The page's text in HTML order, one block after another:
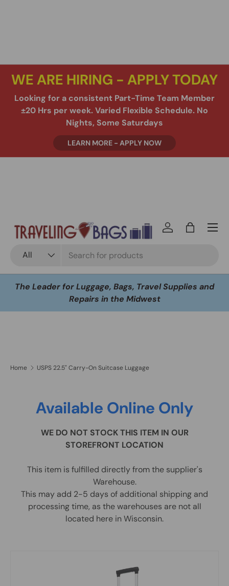
WE ARE HIRING - APPLY TODAY
Looking for a consistent Part-Time Team Member
±20 Hrs per week. Varied Flexible Schedule. No
Nights, Some Saturdays
LEARN MORE - APPLY NOW
Search
Product type
All
Log inBag
Menu
The Leader for Luggage, Bags, Travel Supplies and
Repairs in the Midwest
Home USPS 22.5" Carry-On Suitcase Luggage
Available Online Only
WE DO NOT STOCK THIS ITEM IN OUR
STOREFRONT LOCATION
This item is fulfilled directly from the supplier's
Warehouse.
This may add 2-5 days of additional shipping and
processing time, as the warehouses are not all
located here in Wisconsin.